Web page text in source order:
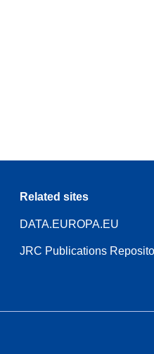
Related sites
DATA.EUROPA.EU
JRC Publications